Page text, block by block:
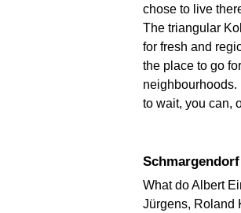
chose to live
The triangular
for fresh and
the place to go
neighbourhoods.
to wait, you can,
What do Albert
Jürgens, Roland